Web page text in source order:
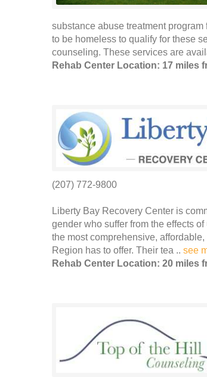
substance abuse treatment
to be homeless to qualify for these
counseling. These services are
Rehab Center Location: 17 miles
(207) 772-9800
Liberty Bay Recovery Center is
gender who suffer from the effects
the most comprehensive,
Region has to offer. Their tea .. see
Rehab Center Location: 20 miles